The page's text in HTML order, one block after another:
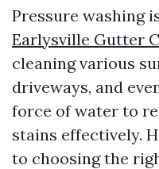
Pressure washing
Earlysville Gutter
cleaning various
driveways, and
force of water to
stains effectively.
to choosing the